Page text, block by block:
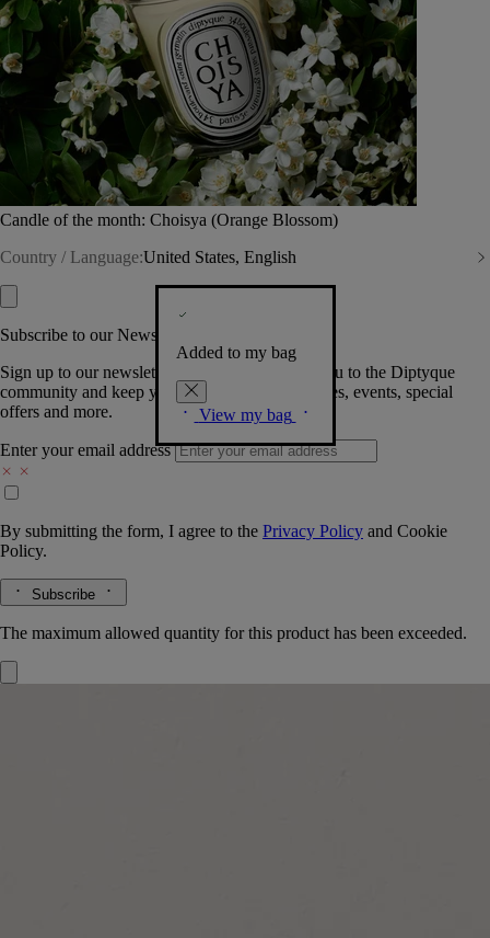
Candle of the month: Choisya (Orange Blossom)
Country / Language:United States, English
Added to my bag
View my bag
Subscribe to our Newsletter
Sign up to our newsletter so we can welcome you to the Diptyque
community and keep you posted on new launches, events, special
offers and more.
Enter your email address
By submitting the form, I agree to the Privacy Policy and Cookie
Policy.
Subscribe
The maximum allowed quantity for this product has been exceeded.